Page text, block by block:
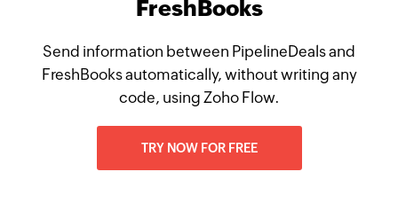
FreshBooks
Send information between PipelineDeals and
FreshBooks automatically, without writing any
code, using Zoho Flow.
TRY NOW FOR FREE